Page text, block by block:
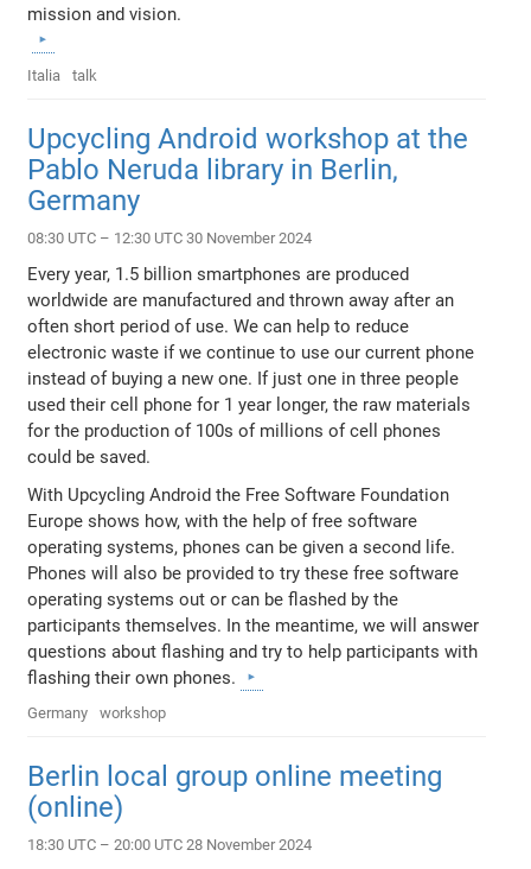
mission and vision.
Italia talk
Upcycling Android workshop at the
Pablo Neruda library in Berlin,
Germany
08:30 UTC – 12:30 UTC 30 November 2024
Every year, 1.5 billion smartphones are produced
worldwide are manufactured and thrown away after an
often short period of use. We can help to reduce
electronic waste if we continue to use our current phone
instead of buying a new one. If just one in three people
used their cell phone for 1 year longer, the raw materials
for the production of 100s of millions of cell phones
could be saved.
With Upcycling Android the Free Software Foundation
Europe shows how, with the help of free software
operating systems, phones can be given a second life.
Phones will also be provided to try these free software
operating systems out or can be flashed by the
participants themselves. In the meantime, we will answer
questions about flashing and try to help participants with
flashing their own phones.
Germany workshop
Berlin local group online meeting
(online)
18:30 UTC – 20:00 UTC 28 November 2024